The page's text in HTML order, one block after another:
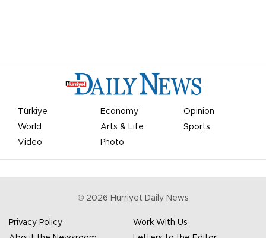
Türkiye Economy
Opinion
World
Arts & Life
Sports
Video
Photo
© 2026 Hürriyet Daily News
Privacy Policy
Work With Us